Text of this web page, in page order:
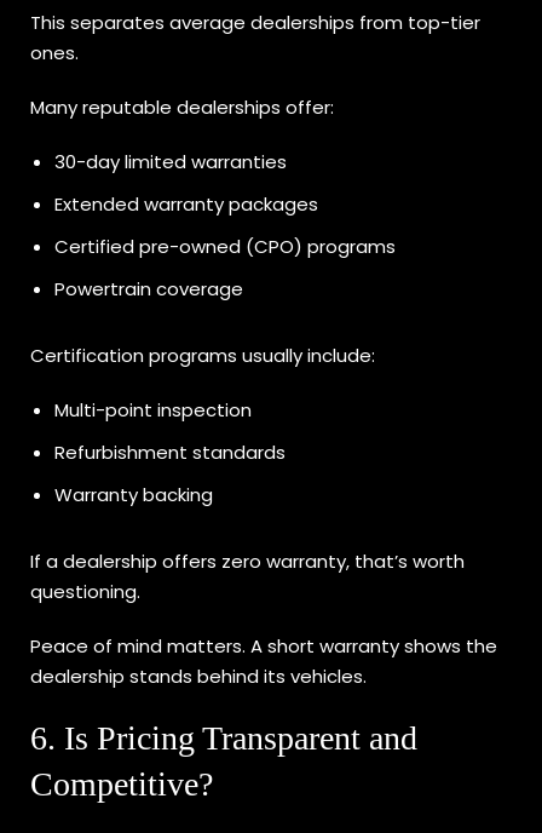
This separates average dealerships from top-tier
ones.
Many reputable dealerships offer:
30-day limited warranties
Extended warranty packages
Certified pre-owned (CPO) programs
Powertrain coverage
Certification programs usually include:
Multi-point inspection
Refurbishment standards
Warranty backing
If a dealership offers zero warranty, that’s worth
questioning.
Peace of mind matters. A short warranty shows the
dealership stands behind its vehicles.
6. Is Pricing Transparent and
Competitive?